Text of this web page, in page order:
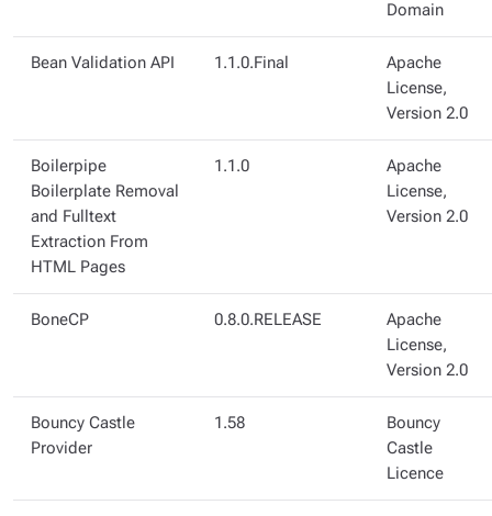
Domain
Bean Validation API 1.1.0.Final
Apache
License,
Version 2.0
Boilerpipe
Boilerplate Removal
and Fulltext
Extraction From
HTML Pages
1.1.0
Apache
License,
Version 2.0
BoneCP 0.8.0.RELEASE
Apache
License,
Version 2.0
Bouncy Castle
Provider
1.58
Bouncy
Castle
Licence